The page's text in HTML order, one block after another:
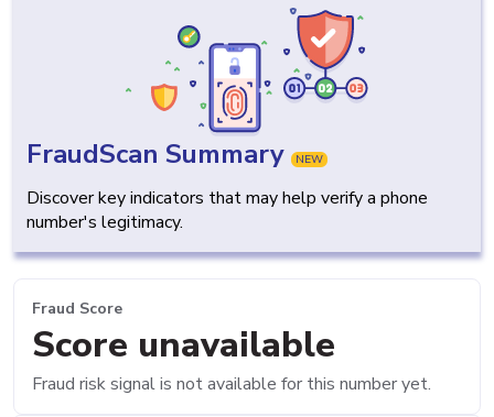
FraudScan Summary NEW
Discover key indicators that may help verify a phone
number's legitimacy.
Fraud Score
Score unavailable
Fraud risk signal is not available for this number yet.